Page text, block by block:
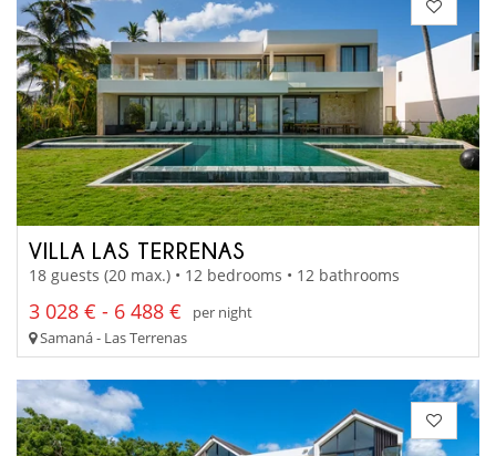
VILLA LAS TERRENAS
18 guests (20 max.) • 12 bedrooms • 12 bathrooms
3 028 € - 6 488 €
per night
Samaná - Las Terrenas